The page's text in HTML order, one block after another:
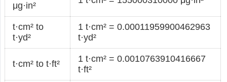
μg·in²
t·cm² to
t·yd²
1 t·cm² = 0.00011959900462963
t·yd²
t·cm² to t·ft²
1 t·cm² = 0.0010763910416667
t·ft²